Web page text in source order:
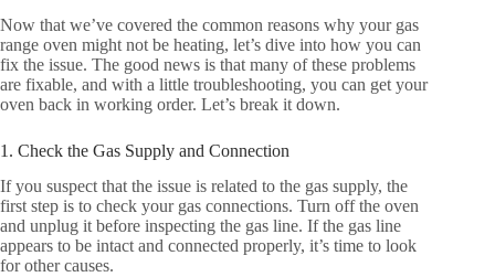
Now that we’ve covered the common reasons why your gas
range oven might not be heating, let’s dive into how you can
fix the issue. The good news is that many of these problems
are fixable, and with a little troubleshooting, you can get your
oven back in working order. Let’s break it down.
1. Check the Gas Supply and Connection
If you suspect that the issue is related to the gas supply, the
first step is to check your gas connections. Turn off the oven
and unplug it before inspecting the gas line. If the gas line
appears to be intact and connected properly, it’s time to look
for other causes.